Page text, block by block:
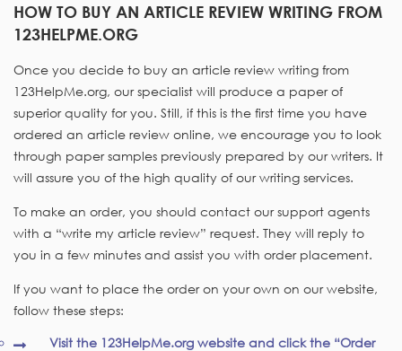
HOW TO BUY AN ARTICLE REVIEW WRITING FROM
123HELPME.ORG
Once you decide to buy an article review writing from
123HelpMe.org, our specialist will produce a paper of
superior quality for you. Still, if this is the first time you have
ordered an article review online, we encourage you to look
through paper samples previously prepared by our writers. It
will assure you of the high quality of our writing services.
To make an order, you should contact our support agents
with a “write my article review” request. They will reply to
you in a few minutes and assist you with order placement.
If you want to place the order on your own on our website,
follow these steps:
Visit the 123HelpMe.org website and click the “Order